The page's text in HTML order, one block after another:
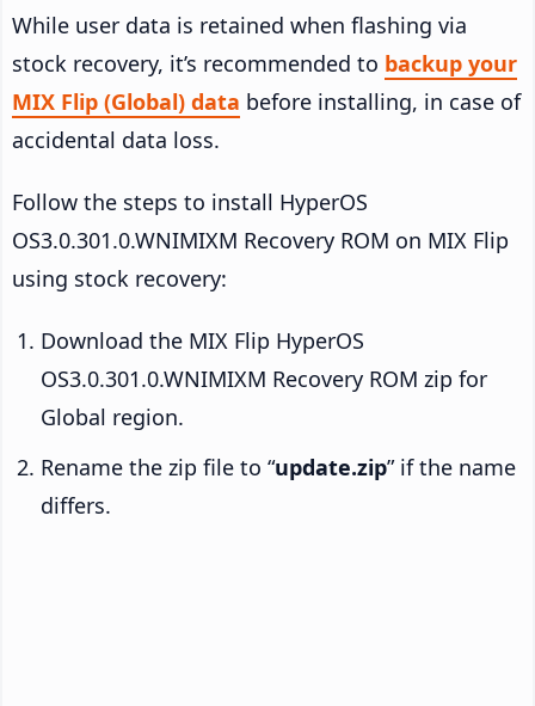
While user data is retained when flashing via
stock recovery, it’s recommended to backup your
MIX Flip (Global) data before installing, in case of
accidental data loss.
Follow the steps to install HyperOS
OS3.0.301.0.WNIMIXM Recovery ROM on MIX Flip
using stock recovery:
Download the MIX Flip HyperOS
OS3.0.301.0.WNIMIXM Recovery ROM zip for
Global region.
Rename the zip file to “update.zip” if the name
differs.